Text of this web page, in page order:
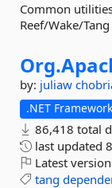
Common
Reef/Wake/Tang
Org.
by: juliaw
.NET
86,418 total
last updated
Latest
tang